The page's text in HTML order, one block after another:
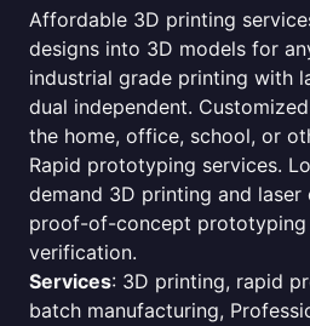
Affordable 3D printing
designs into 3D models for
industrial grade printing with
dual independent.
the home, office, school, or
Rapid prototyping services.
demand 3D printing and
proof-of-concept prototyping
verification.
Services: 3D printing, rapid
batch manufacturing,